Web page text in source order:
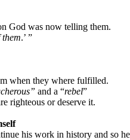
God was now telling them.
them.’ ”
when they where fulfilled.
and a “rebel”
righteous or deserve it.
his work in history and so